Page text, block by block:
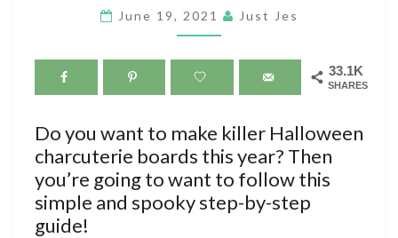
BOARDS
June 19, 2021 Just Jes
33.1K
SHARES
Do you want to make killer Halloween
charcuterie boards this year? Then
you’re going to want to follow this
simple and spooky step-by-step
guide!